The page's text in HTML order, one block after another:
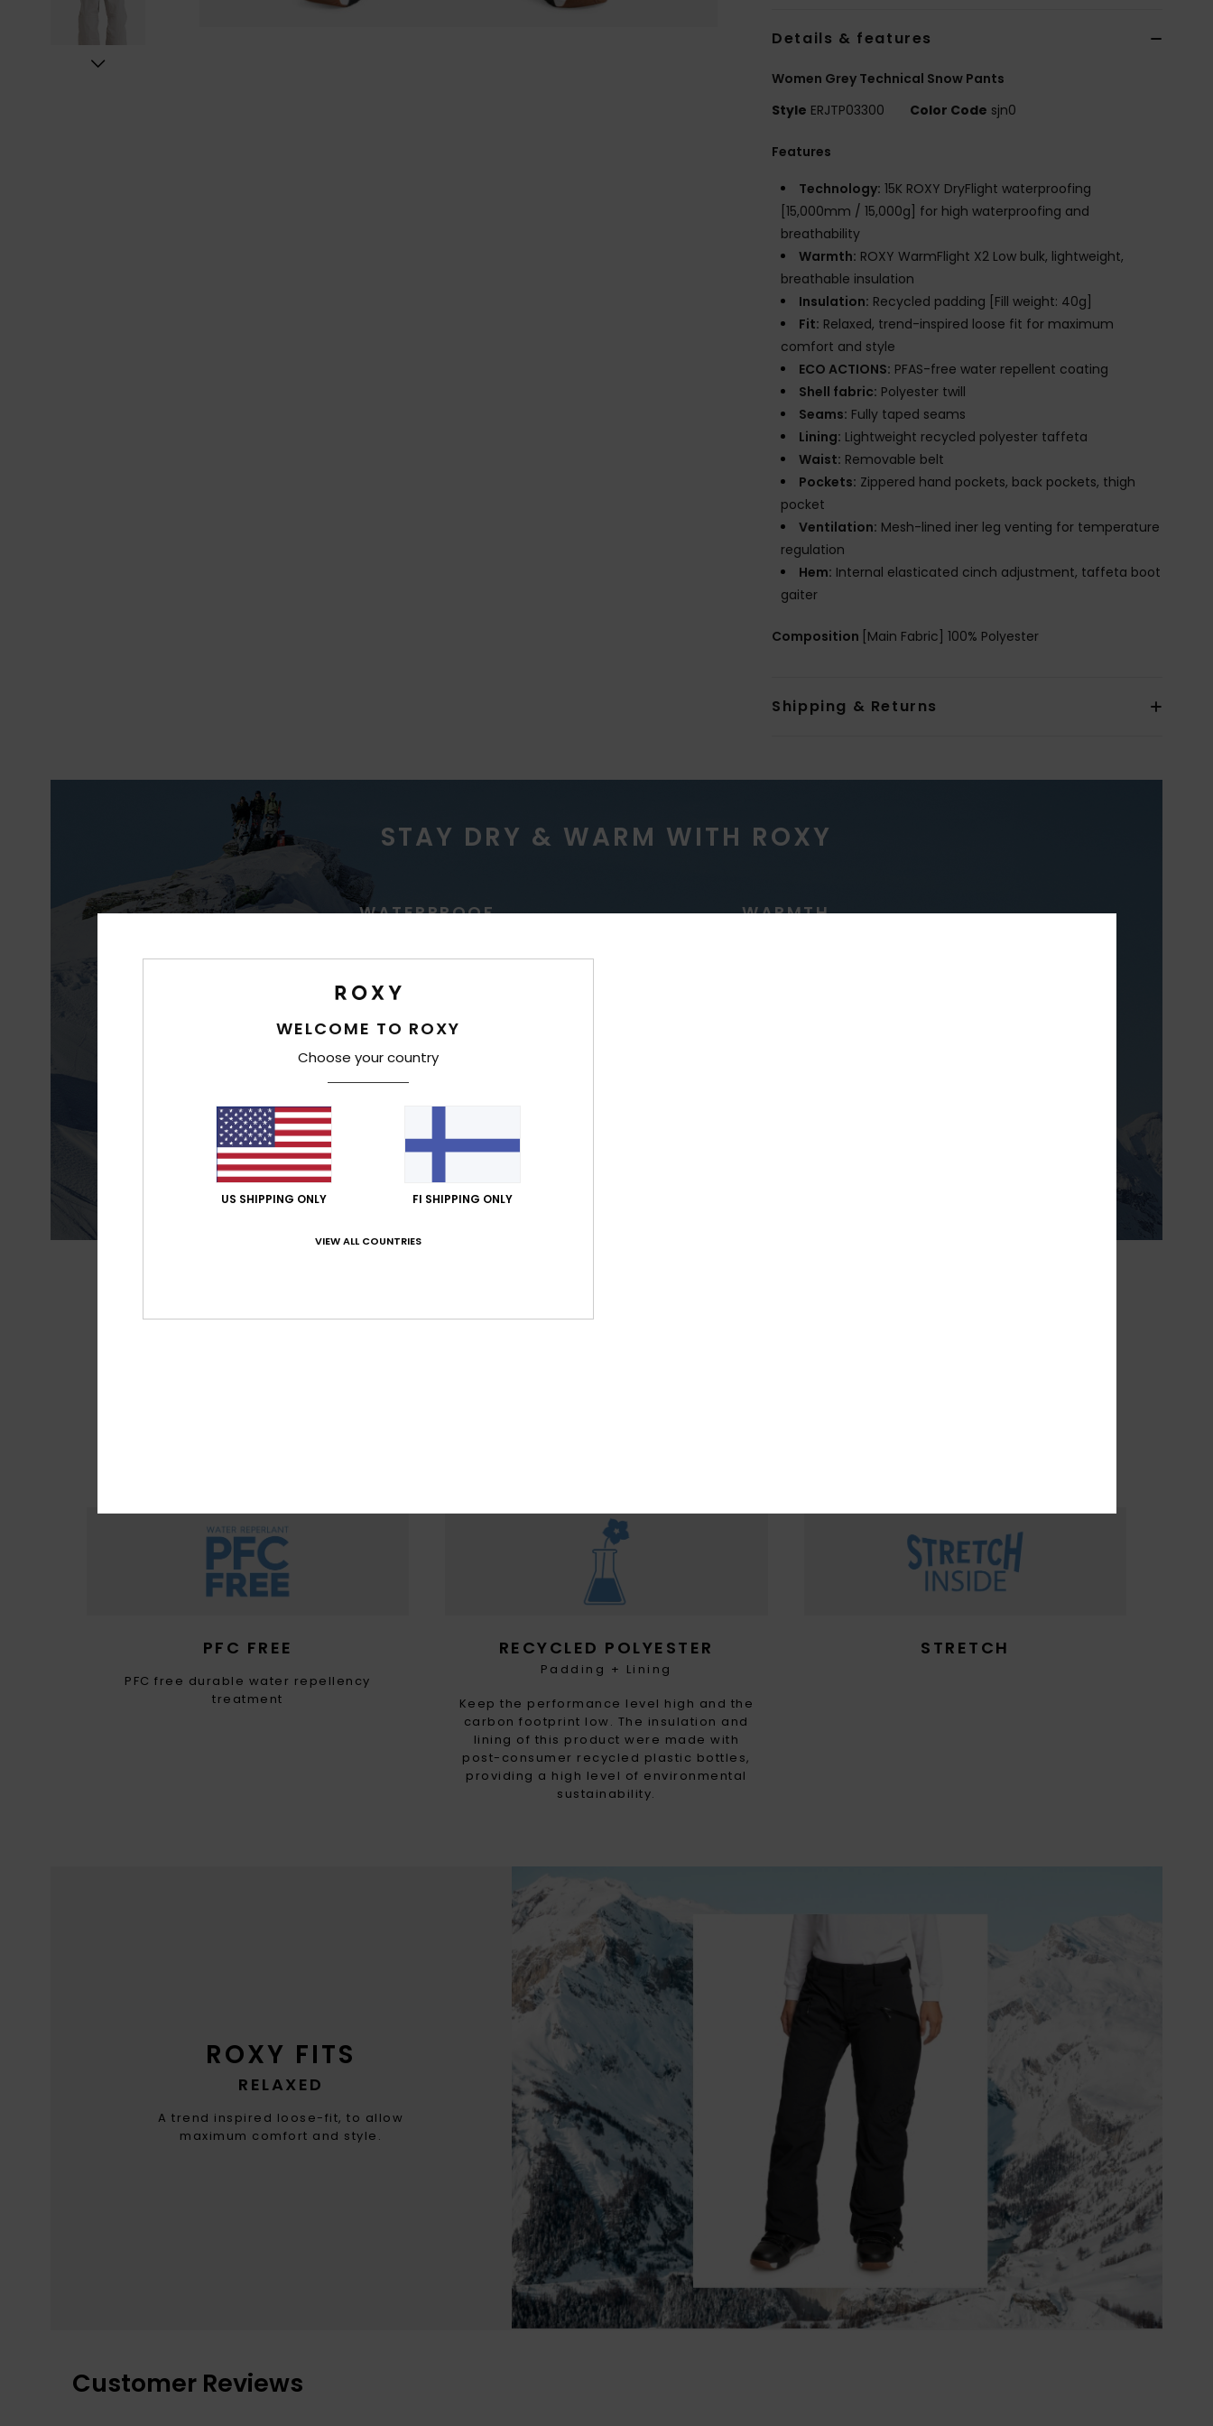
Details & features
Women Grey Technical Snow Pants
Style ERJTP03300 Color Code sjn0
Features
Technology: 15K ROXY DryFlight waterproofing
[15,000mm / 15,000g] for high waterproofing and
breathability
Warmth: ROXY WarmFlight X2 Low bulk, lightweight,
breathable insulation
Insulation: Recycled padding [Fill weight: 40g]
Fit: Relaxed, trend-inspired loose fit for maximum
comfort and style
ECO ACTIONS: PFAS-free water repellent coating
Shell fabric: Polyester twill
Seams: Fully taped seams
Lining: Lightweight recycled polyester taffeta
Waist: Removable belt
Pockets: Zippered hand pockets, back pockets, thigh
pocket
Ventilation: Mesh-lined iner leg venting for temperature
regulation
Hem: Internal elasticated cinch adjustment, taffeta boot
gaiter
Composition [Main Fabric] 100% Polyester
Shipping & Returns
ROXY FITS
RELAXED
A trend inspired loose-fit, to allow
maximum comfort and style.
PFC FREE
PFC free durable water repellency
treatment
RECYCLED POLYESTER
Padding + Lining
Keep the performance level high and the
carbon footprint low. The insulation and
lining of this product were made with
post-consumer recycled plastic bottles,
providing a high level of environmental
sustainability.
STRETCH
STAY DRY & WARM WITH ROXY
WATERPROOF
Best waterproofing for high precipitation
WARMTH
Customer Reviews
WELCOME TO ROXY
Choose your country
US SHIPPING ONLY FI SHIPPING ONLY
VIEW ALL COUNTRIES